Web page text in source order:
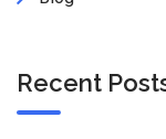
Recent